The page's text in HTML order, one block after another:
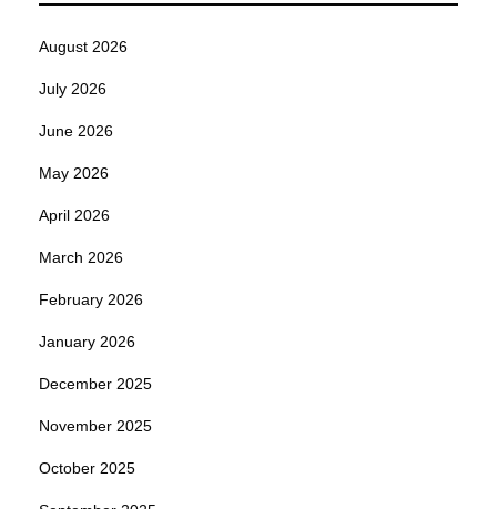
August 2026
July 2026
June 2026
May 2026
April 2026
March 2026
February 2026
January 2026
December 2025
November 2025
October 2025